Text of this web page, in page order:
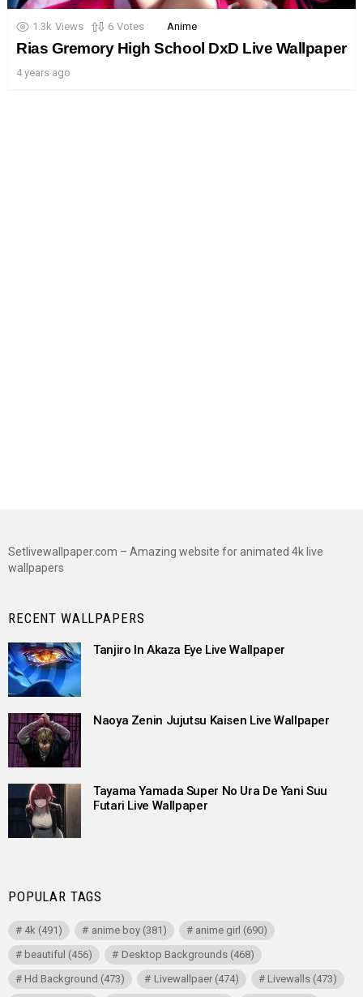
1.3k Views 6 Votes Anime
Rias Gremory High School DxD Live Wallpaper
4 years ago
Setlivewallpaper.com – Amazing website for animated 4k live
wallpapers
RECENT WALLPAPERS
Tanjiro In Akaza Eye Live Wallpaper
Naoya Zenin Jujutsu Kaisen Live Wallpaper
Tayama Yamada Super No Ura De Yani Suu
Futari Live Wallpaper
POPULAR TAGS
4k (491) anime boy(381) anime girl (690)
beautiful (456) Desktop Backgrounds(468)
Hd Background (473) Livewallpaer(474) Livewalls(473)